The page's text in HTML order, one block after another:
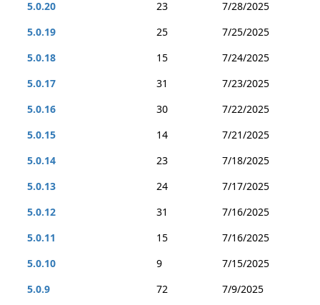
5.0.20
23
7/28/2025
5.0.19
25
7/25/2025
5.0.18
15
7/24/2025
5.0.17
31
7/23/2025
5.0.16
30
7/22/2025
5.0.15
14
7/21/2025
5.0.14
23
7/18/2025
5.0.13
24
7/17/2025
5.0.12
31
7/16/2025
5.0.11
15
7/16/2025
5.0.10
9
7/15/2025
5.0.9
72
7/9/2025